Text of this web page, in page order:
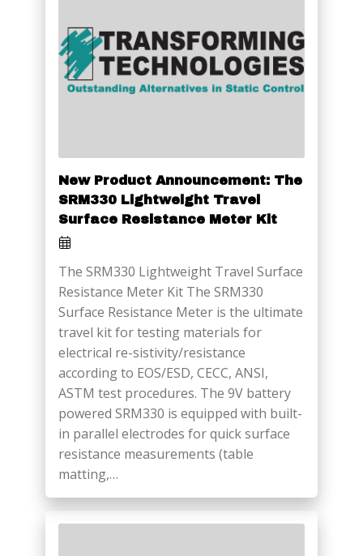
New Product Announcement: The
SRM330 Lightweight Travel
Surface Resistance Meter Kit
The SRM330 Lightweight Travel Surface
Resistance Meter Kit The SRM330
Surface Resistance Meter is the ultimate
travel kit for testing materials for
electrical re-sistivity/resistance
according to EOS/ESD, CECC, ANSI,
ASTM test procedures. The 9V battery
powered SRM330 is equipped with built-
in parallel electrodes for quick surface
resistance measurements (table
matting,…